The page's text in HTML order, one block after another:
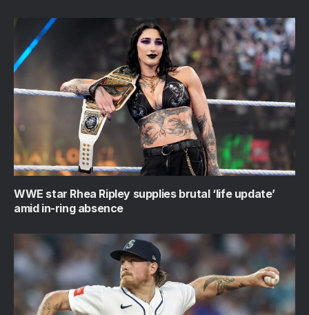
WWE star Rhea Ripley supplies brutal ‘life update’
amid in-ring absence